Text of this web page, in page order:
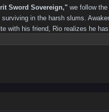
41–50 31–40 16–30
Sword Sovereign," we follow
surviving in the harsh slums.
with his friend, Rio realizes he
secrets. As he navigates this new